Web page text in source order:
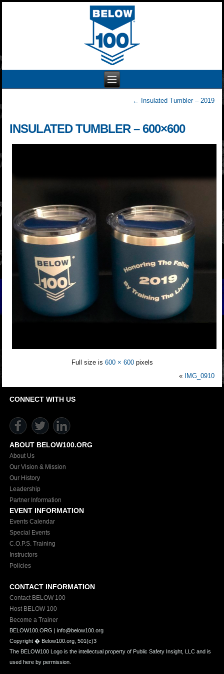
← Insulated Tumbler – 2019
INSULATED TUMBLER – 600×600
Full size is 600 × 600pixels
«
IMG_0910
CONNECT WITH US
ABOUT BELOW100.ORG
About Us
Our Vision & Mission
Our History
Leadership
Partner Information
EVENT INFORMATION
Events Calendar
Special Events
C.O.P.S. Training
Instructors
Policies
CONTACT INFORMATION
Contact BELOW 100
Host BELOW 100
Become a Trainer
BELOW100.ORG | info@below100.org
Copyright �Below100.org, 501(c)3
The BELOW100 Logo is the intellectual property of Public Safety Insight, LLC and is
used here by permission.